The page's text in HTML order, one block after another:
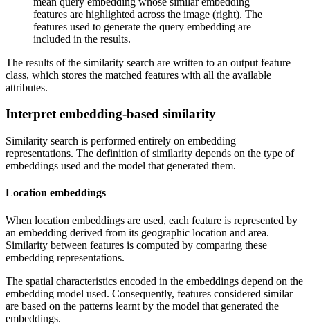
features are highlighted across the image (right). The
features used to generate the query embedding are
included in the results.
The results of the similarity search are written to an output feature
class, which stores the matched features with all the available
attributes.
Interpret embedding-based similarity
Similarity search is performed entirely on embedding
representations. The definition of similarity depends on the type of
embeddings used and the model that generated them.
Location embeddings
When location embeddings are used, each feature is represented by
an embedding derived from its geographic location and area.
Similarity between features is computed by comparing these
embedding representations.
The spatial characteristics encoded in the embeddings depend on the
embedding model used. Consequently, features considered similar
are based on the patterns learnt by the model that generated the
embeddings.